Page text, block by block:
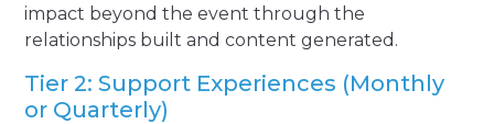
impact beyond the event through the
relationships built and content generated.
Tier 2: Support Experiences (Monthly
or Quarterly)